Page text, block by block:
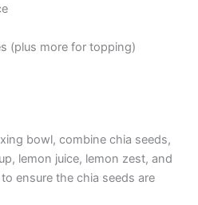
(plus more for topping)
bowl, combine chia seeds,
lemon juice, lemon zest, and
ensure the chia seeds are